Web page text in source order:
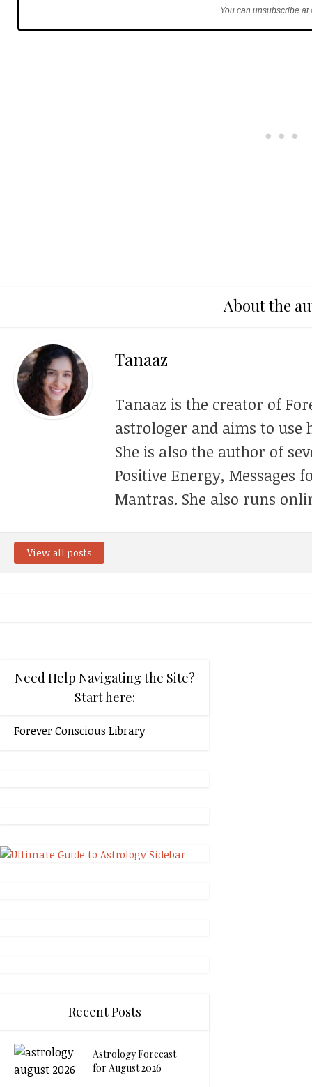
You can unsubscribe at
About the
Tanaaz
Tanaaz is the creator of
astrologer and aims to
She is also the author of
Positive Energy, Messages
Mantras. She also runs
View all posts
Need Help Navigating the Site?
Start here:
Forever Conscious Library
Recent Posts
Astrology Forecast
for August 2026